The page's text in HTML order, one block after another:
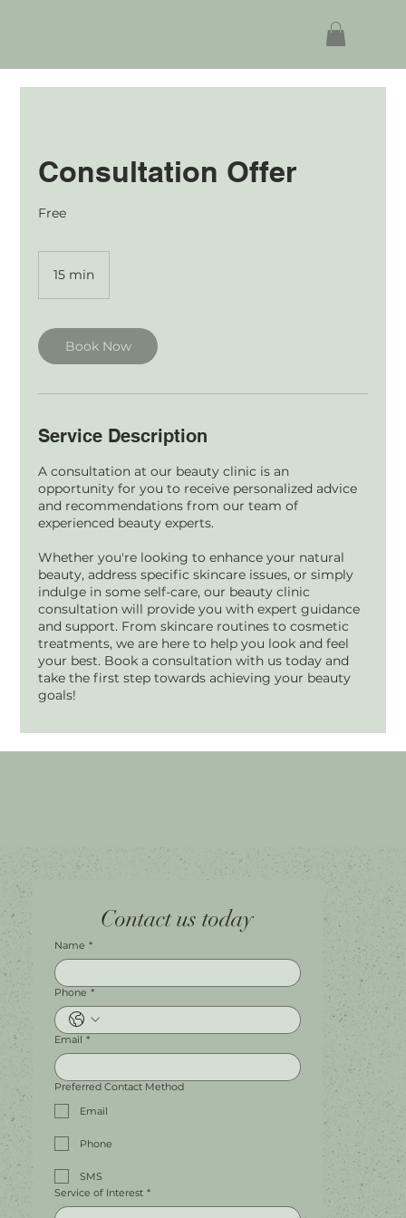
Consultation Offer
Free
15 min
i
n
Book Now
Service Description
A consultation at our beauty clinic is an
opportunity for you to receive personalized advice
and recommendations from our team of
experienced beauty experts.
Whether you're looking to enhance your natural
beauty, address specific skincare issues, or simply
indulge in some self-care, our beauty clinic
consultation will provide you with expert guidance
and support. From skincare routines to cosmetic
treatments, we are here to help you look and feel
your best. Book a consultation with us today and
take the first step towards achieving your beauty
goals!
Instagram
Leave a Review
Shop A056
Harbour Town Premium Outlets
147-189 Brisbane Rd
Contact us today
Name *
Phone *
Email *
Preferred Contact Method
Email
Phone
SMS
Service of Interest *